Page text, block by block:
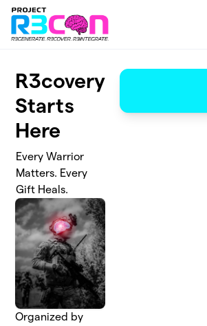
Skip to main content
R3covery
Starts
Here
Every Warrior
Matters. Every
Gift Heals.
Organized by